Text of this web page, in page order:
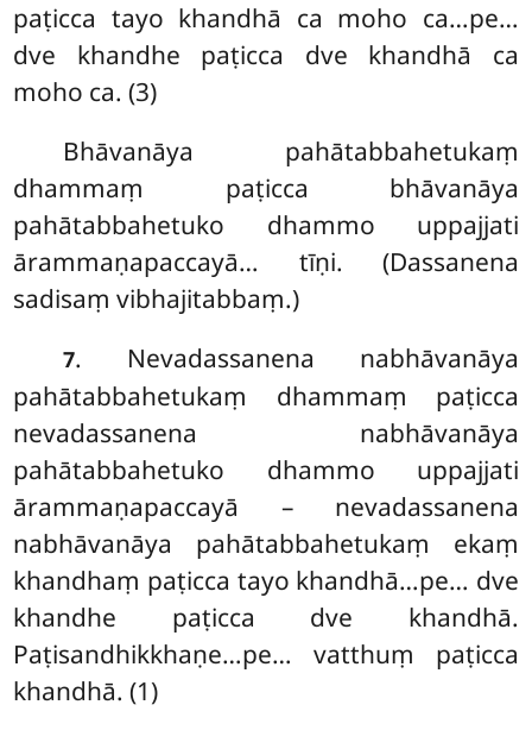
paṭicca tayo khandhā ca moho ca…pe…
dve khandhe paṭicca dve khandhā ca
moho ca. (3)
Bhāvanāya pahātabbahetukaṃ
dhammaṃ paṭicca bhāvanāya
pahātabbahetuko dhammo uppajjati
ārammaṇapaccayā… tīṇi. (Dassanena
sadisaṃ vibhajitabbaṃ.)
7. Nevadassanena nabhāvanāya
pahātabbahetukaṃ dhammaṃ paṭicca
nevadassanena nabhāvanāya
pahātabbahetuko dhammo uppajjati
ārammaṇapaccayā – nevadassanena
nabhāvanāya pahātabbahetukaṃ ekaṃ
khandhaṃ paṭicca tayo khandhā…pe… dve
khandhe paṭicca dve khandhā.
Paṭisandhikkhaṇe…pe… vatthuṃ paṭicca
khandhā. (1)